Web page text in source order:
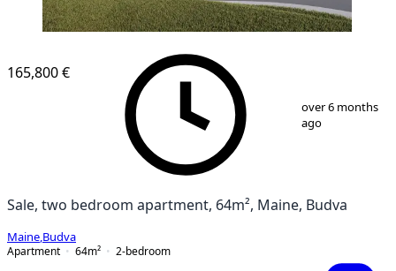
165,800 €
over 6 months
ago
Sale, two bedroom apartment, 64m², Maine, Budva
Maine Budva
Apartment
64m² 2-bedroom